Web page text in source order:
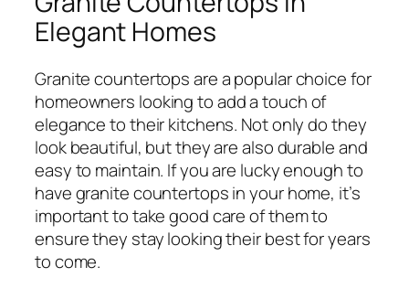
Elegant Homes
Granite countertops are a popular choice for
homeowners looking to add a touch of
elegance to their kitchens. Not only do they
look beautiful, but they are also durable and
easy to maintain. If you are lucky enough to
have granite countertops in your home, it’s
important to take good care of them to
ensure they stay looking their best for years
to come.